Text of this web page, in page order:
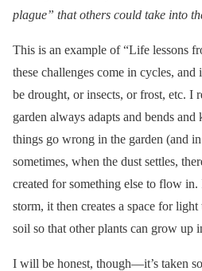
plague” that others could take into
This is an example of “Life lessons
these challenges come in cycles,
be drought, or insects, or frost, etc. I
garden always adapts and bends
things go wrong in the garden (and
sometimes, when the dust settles,
created for something else to flow
storm, it then creates a space for
soil so that other plants can grow up
I will be honest, though—it’s taken